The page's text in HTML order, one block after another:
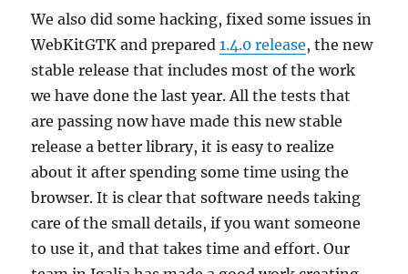
We also did some hacking, fixed some issues in
WebKitGTK and prepared1.4.0 release, the new
stable release that includes most of the work
we have done the last year. All the tests that
are passing now have made this new stable
release a better library, it is easy to realize
about it after spending some time using the
browser. It is clear that software needs taking
care of the small details, if you want someone
to use it, and that takes time and effort. Our